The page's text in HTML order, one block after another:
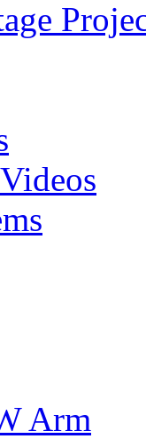
Arm